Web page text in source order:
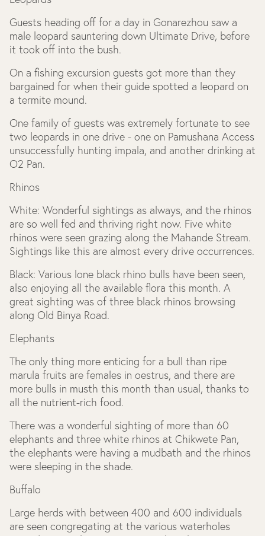
Guests heading off for a day in Gonarezhou saw a
male leopard sauntering down Ultimate Drive, before
it took off into the bush.
On a fishing excursion guests got more than they
bargained for when their guide spotted a leopard on
a termite mound.
One family of guests was extremely fortunate to see
two leopards in one drive - one on Pamushana Access
unsuccessfully hunting impala, and another drinking at
O2 Pan.
Rhinos
White: Wonderful sightings as always, and the rhinos
are so well fed and thriving right now. Five white
rhinos were seen grazing along the Mahande Stream.
Sightings like this are almost every drive occurrences.
Black: Various lone black rhino bulls have been seen,
also enjoying all the available flora this month. A
great sighting was of three black rhinos browsing
along Old Binya Road.
Elephants
The only thing more enticing for a bull than ripe
marula fruits are females in oestrus, and there are
more bulls in musth this month than usual, thanks to
all the nutrient-rich food.
There was a wonderful sighting of more than 60
elephants and three white rhinos at Chikwete Pan,
the elephants were having a mudbath and the rhinos
were sleeping in the shade.
Buffalo
Large herds with between 400 and 600 individuals
are seen congregating at the various waterholes